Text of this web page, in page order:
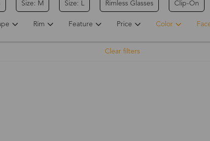
Size: M Size: L Rimless Glasses Clip-On
Rim Feature Price Color
Clear filters